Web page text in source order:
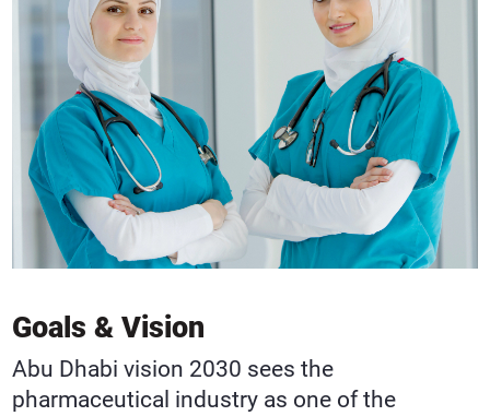
Goals & Vision
Abu Dhabi vision 2030 sees the
pharmaceutical industry as one of the